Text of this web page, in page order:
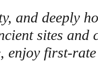
and deeply
sites and
enjoy first-